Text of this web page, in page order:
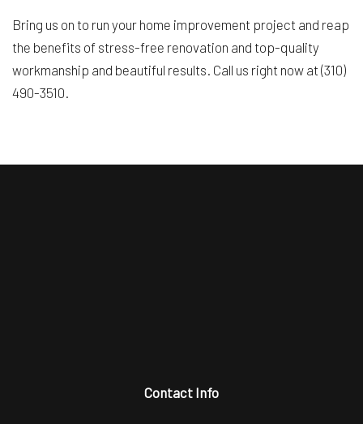
Bring us on to run your home improvement project and reap
the benefits of stress-free renovation and top-quality
workmanship and beautiful results. Call us right now at (310)
490-3510.
Contact Info